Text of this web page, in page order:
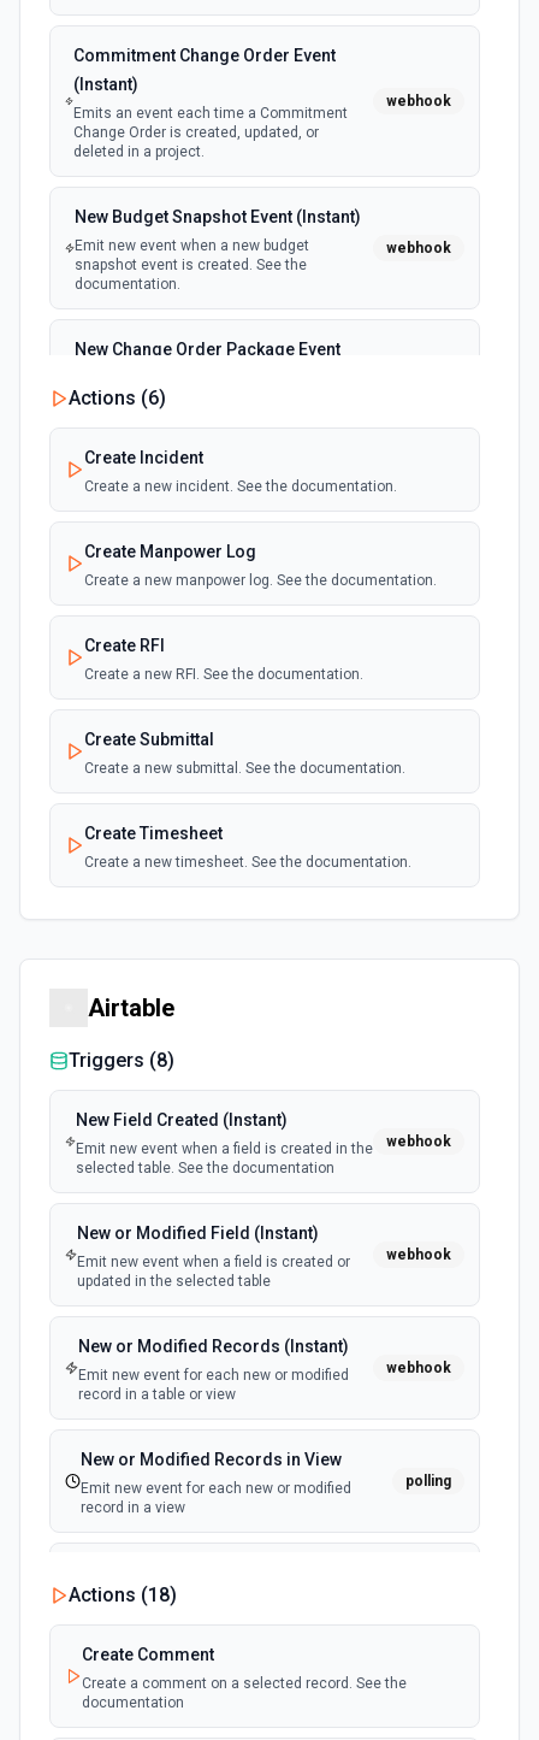
Commitment Change Order Event
(Instant)
Emits an event each time a Commitment
Change Order is created, updated, or
deleted in a project.
webhook
New Budget Snapshot Event (Instant)
Emit new event when a new budget
snapshot event is created. See the
documentation.
webhook
New Change Order Package Event
Emit new event when a new change order
package event is created. See the
New Commitment Change Order
Emit new event when a new commitment
change order event is created. See the
documentation.
New Event (Instant)
Emits an event for each webhook
name selected. See the documentation.
webhook
webhook
New Purchase Order Event (Instant)
event is created. See the documentation.
New RFI Event (Instant)
Emit new event when a new RFI event is
created. See the documentation.
webhook
New Submittal Event (Instant)
Emit new event when a new submittal event
is created. See the documentation.
webhook
New Timecard Entry Event (Instant)
Emit new event when a new timecard entry
is created. See the documentation.
webhook
Actions (6)
Create Incident
Create a new incident. See the documentation.
Create Manpower Log
Create a new manpower log. See the documentation.
Create RFI
Create a new RFI. See the documentation.
Create Submittal
Create a new submittal. See the documentation.
Create Timesheet
Create a new timesheet. See the documentation.
Airtable
Triggers (8)
New Field Created (Instant)
Emit new event when a field is created in the
selected table. See the documentation
webhook
New or Modified Field (Instant)
Emit new event when a field is created or
updated in the selected table
webhook
New or Modified Records (Instant)
Emit new event for each new or modified
record in a table or view
webhook
New or Modified Records in View
Emit new event for each new or modified
record in a view
polling
Deleted (Instant)
Emit new event when a record is added,
updated, or deleted in a table or selected
New Record(s) Created (Instant)
Actions (18)
Create Comment
Create a comment on a selected record. See the
documentation